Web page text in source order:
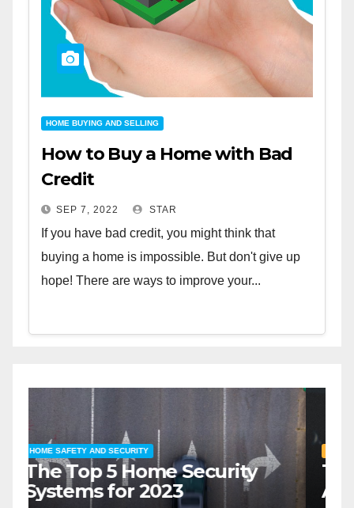
HOME BUYING AND SELLING
How to Buy a Home with Bad
Credit
SEP 7, 2022 STAR
If you have bad credit, you might think that
buying a home is impossible. But don't give up
hope! There are ways to improve your...
HOME SAFETY AND SECURITY
The Top 5 Home Security
Systems for 2023